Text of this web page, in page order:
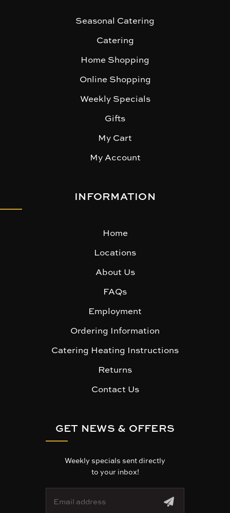
Seasonal Catering
Catering
Home Shopping
Online Shopping
Weekly Specials
Gifts
My Cart
My Account
INFORMATION
Home
Locations
About Us
FAQs
Employment
Ordering Information
Catering Heating Instructions
Returns
Contact Us
GET NEWS & OFFERS
Weekly specials sent directly
to your inbox!